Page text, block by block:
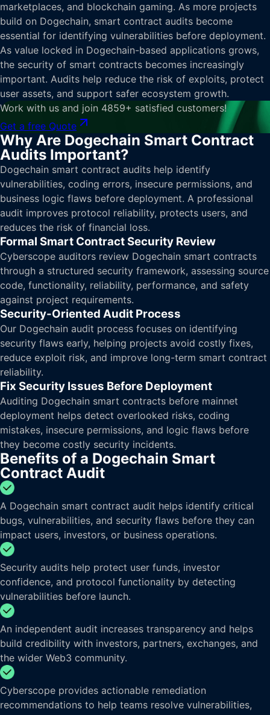
marketplaces, and blockchain gaming. As more projects
build on Dogechain, smart contract audits become
essential for identifying vulnerabilities before deployment.
As value locked in Dogechain-based applications grows,
the security of smart contracts becomes increasingly
important. Audits help reduce the risk of exploits, protect
user assets, and support safer ecosystem growth.
Work with us and join 4859+ satisfied customers!
Get a free Quote
Why Are Dogechain Smart Contract
Audits Important?
Dogechain smart contract audits help identify
vulnerabilities, coding errors, insecure permissions, and
business logic flaws before deployment. A professional
audit improves protocol reliability, protects users, and
reduces the risk of financial loss.
Formal Smart Contract Security Review
Cyberscope auditors review Dogechain smart contracts
through a structured security framework, assessing source
code, functionality, reliability, performance, and safety
against project requirements.
Security-Oriented Audit Process
Our Dogechain audit process focuses on identifying
security flaws early, helping projects avoid costly fixes,
reduce exploit risk, and improve long-term smart contract
reliability.
Fix Security Issues Before Deployment
Auditing Dogechain smart contracts before mainnet
deployment helps detect overlooked risks, coding
mistakes, insecure permissions, and logic flaws before
they become costly security incidents.
Benefits of a Dogechain Smart
Contract Audit
A Dogechain smart contract audit helps identify critical
bugs, vulnerabilities, and security flaws before they can
impact users, investors, or business operations.
Security audits help protect user funds, investor
confidence, and protocol functionality by detecting
vulnerabilities before launch.
An independent audit increases transparency and helps
build credibility with investors, partners, exchanges, and
the wider Web3 community.
Cyberscope provides actionable remediation
recommendations to help teams resolve vulnerabilities,